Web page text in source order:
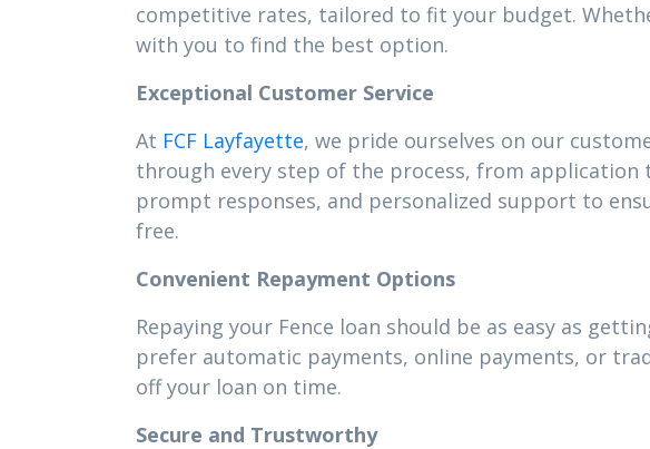
competitive rates, tailored to fit your budget.
with you to find the best option.
Exceptional Customer Service
At FCF Layfayette, we pride ourselves on our
through every step of the process, from
prompt responses, and personalized support to
free.
Convenient Repayment Options
Repaying your Fence loan should be as easy as
prefer automatic payments, online payments, or
off your loan on time.
Secure and Trustworthy